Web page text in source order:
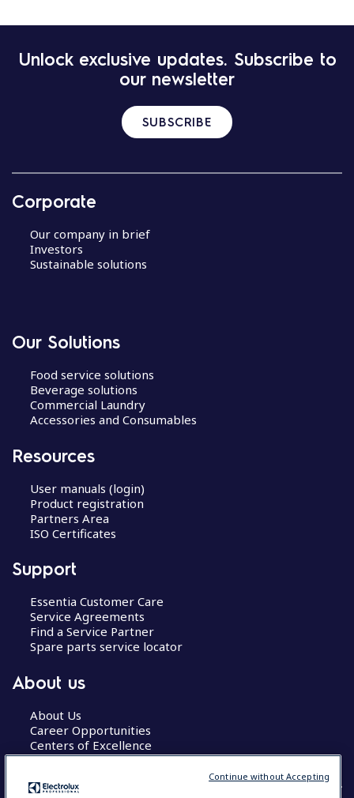
Unlock exclusive updates. Subscribe to
our newsletter
SUBSCRIBE
Corporate
Our company in brief
Investors
Sustainable solutions
Our Solutions
Food service solutions
Beverage solutions
Commercial Laundry
Accessories and Consumables
Resources
User manuals (login)
Product registration
Partners Area
ISO Certificates
Support
Essentia Customer Care
Service Agreements
Find a Service Partner
Spare parts service locator
About us
About Us
Career Opportunities
Centers of Excellence
Continue without Accepting